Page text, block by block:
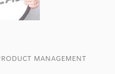
MANAGEMENT